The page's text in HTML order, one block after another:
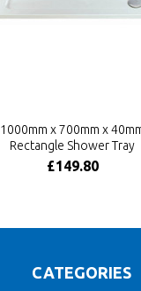
1000mm x 700mm x
Rectangle Shower Tray
£149.80
CATEGORIES